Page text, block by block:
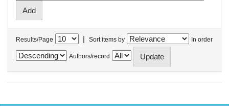
Results/Page | Sort items by In order
Authors/record